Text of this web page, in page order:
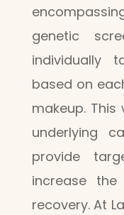
genetic
individually
based on
makeup.
underlying
provide
increase
recovery. At